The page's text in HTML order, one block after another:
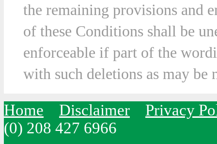
the remaining provisions and
of these Conditions shall be
enforceable if part of the
with such deletions as may be
Home Disclaimer
Privacy
(0) 208 427 6966